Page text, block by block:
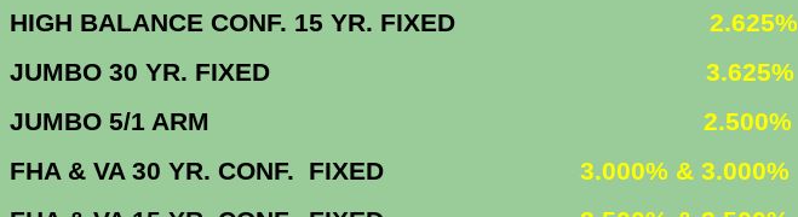
HIGH BALANCE CONF. 15 YR. FIXED
2.625%
JUMBO 30 YR. FIXED
3.625%
JUMBO 5/1 ARM 2.500%
FHA & VA 30 YR. CONF. FIXED 3.000% & 3.000%